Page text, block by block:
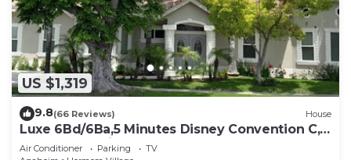
US $1,319
9.8(66 Reviews) House
Luxe 6Bd/6Ba,5 Minutes Disney Convention C,
Beaches 20minutes
Air Conditioner Parking
TV